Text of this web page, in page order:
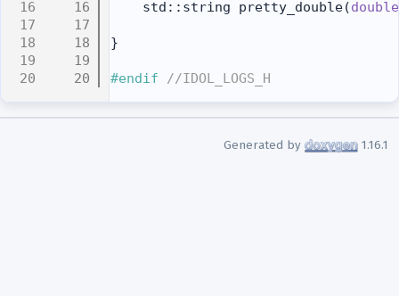
   16
    std::string pretty_double(
double
   17
   18
}
   19
   20
#endif //IDOL_LOGS_H
Generated by 1.16.1